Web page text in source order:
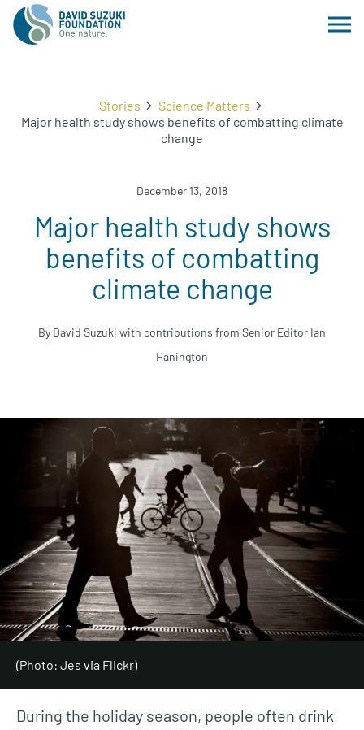
Stories
Science Matters
Major health study shows benefits of combatting climate
change
December 13, 2018
Major health study shows
benefits of combatting
climate change
By David Suzuki with contributions from Senior Editor Ian
Hanington
(Photo: Jes via Flickr)
During the holiday season, people often drink